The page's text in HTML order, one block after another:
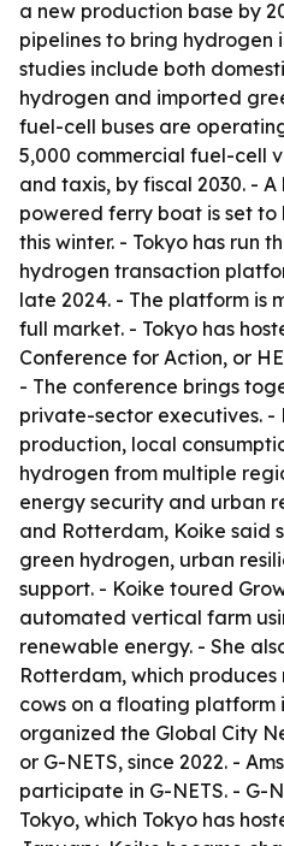
a new production base by
pipelines to bring hydrogen
studies include both
hydrogen and imported
fuel-cell buses are
5,000 commercial fuel-cell
and taxis, by fiscal 2030. -
powered ferry boat is set
this winter. - Tokyo has run
hydrogen transaction
late 2024. - The platform is
full market. - Tokyo has
Conference for Action, or
- The conference brings
private-sector executives. -
production, local
hydrogen from multiple
energy security and urban
and Rotterdam, Koike said
green hydrogen, urban
support. - Koike toured
automated vertical farm
renewable energy. - She
Rotterdam, which
cows on a floating platform
organized the Global City
or G-NETS, since 2022. -
participate in G-NETS. - G-
Tokyo, which Tokyo has